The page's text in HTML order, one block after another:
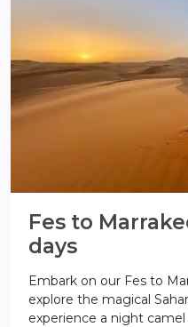
Fes to
days
Embark on our Fes to
explore the magical
experience a night